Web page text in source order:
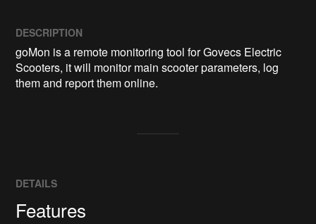
DESCRIPTION
goMon is a remote monitoring tool for Govecs Electric
Scooters, it will monitor main scooter parameters, log
them and report them online.
DETAILS
Features